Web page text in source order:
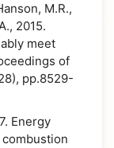
M.R.,
2015.
meet
of
pp.8529-
Energy